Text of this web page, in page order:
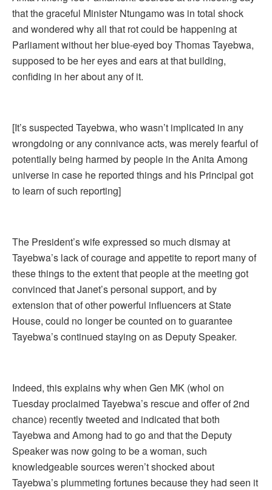
that the graceful Minister Ntungamo was in total shock
and wondered why all that rot could be happening at
Parliament without her blue-eyed boy Thomas Tayebwa,
supposed to be her eyes and ears at that building,
confiding in her about any of it.
[It’s suspected Tayebwa, who wasn’t implicated in any
wrongdoing or any connivance acts, was merely fearful of
potentially being harmed by people in the Anita Among
universe in case he reported things and his Principal got
to learn of such reporting]
The President’s wife expressed so much dismay at
Tayebwa’s lack of courage and appetite to report many of
these things to the extent that people at the meeting got
convinced that Janet’s personal support, and by
extension that of other powerful influencers at State
House, could no longer be counted on to guarantee
Tayebwa’s continued staying on as Deputy Speaker.
Indeed, this explains why when Gen MK (whol on
Tuesday proclaimed Tayebwa’s rescue and offer of 2nd
chance) recently tweeted and indicated that both
Tayebwa and Among had to go and that the Deputy
Speaker was now going to be a woman, such
knowledgeable sources weren’t shocked about
Tayebwa’s plummeting fortunes because they had seen it